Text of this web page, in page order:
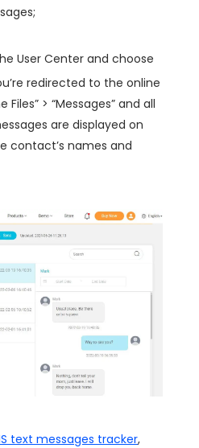
User Center and choose
redirected to the online
Files” > “Messages” and all
are displayed on
contact’s names and
text messages tracker,